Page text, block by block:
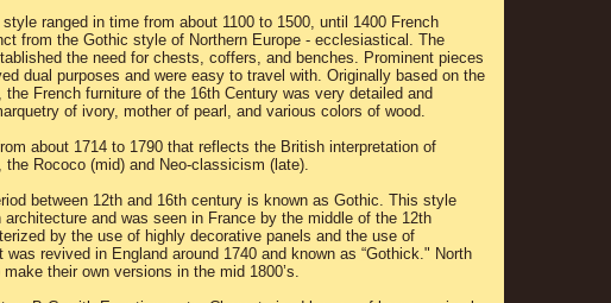
ranged in time from about 1100 to 1500, until 1400 French
from the Gothic style of Northern Europe - ecclesiastical. The
the need for chests, coffers, and benches. Prominent pieces
dual purposes and were easy to travel with. Originally based on the
the French furniture of the 16th Century was very detailed and
of ivory, mother of pearl, and various colors of wood.
about 1714 to 1790 that reflects the British interpretation of
the Rococo (mid) and Neo-classicism (late).
between 12th and 16th century is known as Gothic. This style
architecture and was seen in France by the middle of the 12th
by the use of highly decorative panels and the use of
was revived in England around 1740 and known as “Gothick." North
their own versions in the mid 1800’s.